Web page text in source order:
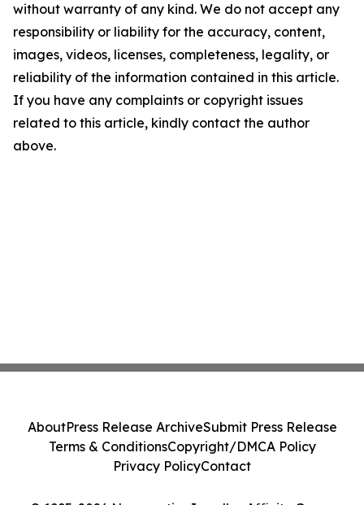
without warranty of any kind. We do not accept any
responsibility or liability for the accuracy, content,
images, videos, licenses, completeness, legality, or
reliability of the information contained in this article.
If you have any complaints or copyright issues
related to this article, kindly contact the author
above.
AboutPress Release ArchiveSubmit Press Release
Terms & ConditionsCopyright/DMCA Policy
Privacy PolicyContact